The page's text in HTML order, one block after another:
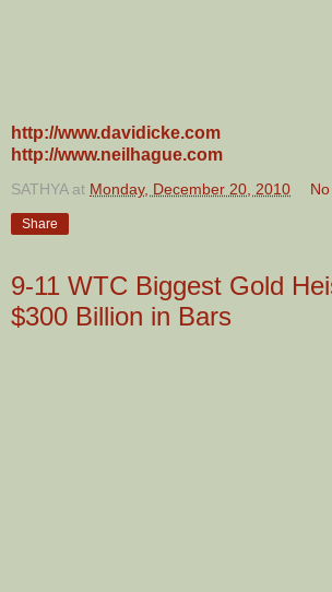
http://www.davidicke.com
http://www.neilhague.com
SATHYA at Monday, December 20, 2010
Share
9-11 WTC Biggest Gold
$300 Billion in Bars